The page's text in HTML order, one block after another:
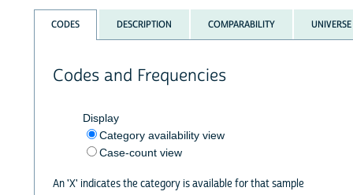
CODES DESCRIPTION COMPARABILITY UNIVERSE
Codes and Frequencies
Display
Category availability view
Case-count view
An 'X' indicates the category is available for that sample